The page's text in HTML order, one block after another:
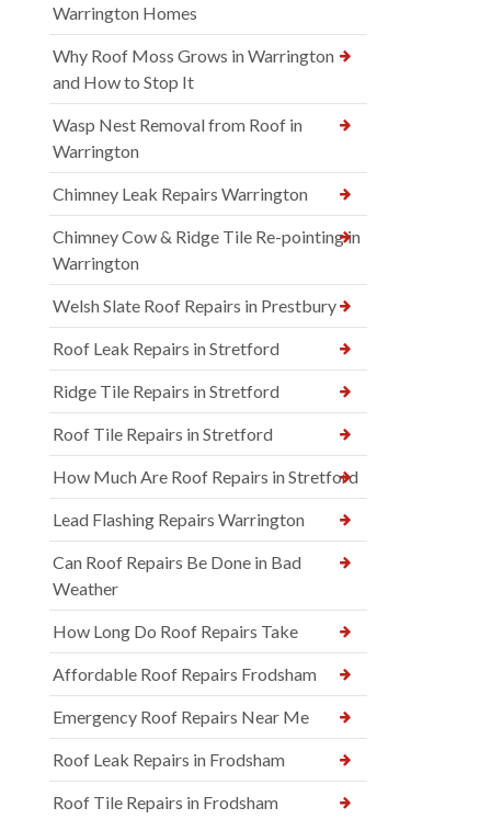
Warrington Homes
Why Roof Moss Grows in Warrington
and How to Stop It
Wasp Nest Removal from Roof in
Warrington
Chimney Leak Repairs Warrington
Chimney Cow & Ridge Tile Re-pointing in
Warrington
Welsh Slate Roof Repairs in Prestbury
Roof Leak Repairs in Stretford
Ridge Tile Repairs in Stretford
Roof Tile Repairs in Stretford
How Much Are Roof Repairs in Stretford
Lead Flashing Repairs Warrington
Can Roof Repairs Be Done in Bad
Weather
How Long Do Roof Repairs Take
Affordable Roof Repairs Frodsham
Emergency Roof Repairs Near Me
Roof Leak Repairs in Frodsham
Roof Tile Repairs in Frodsham